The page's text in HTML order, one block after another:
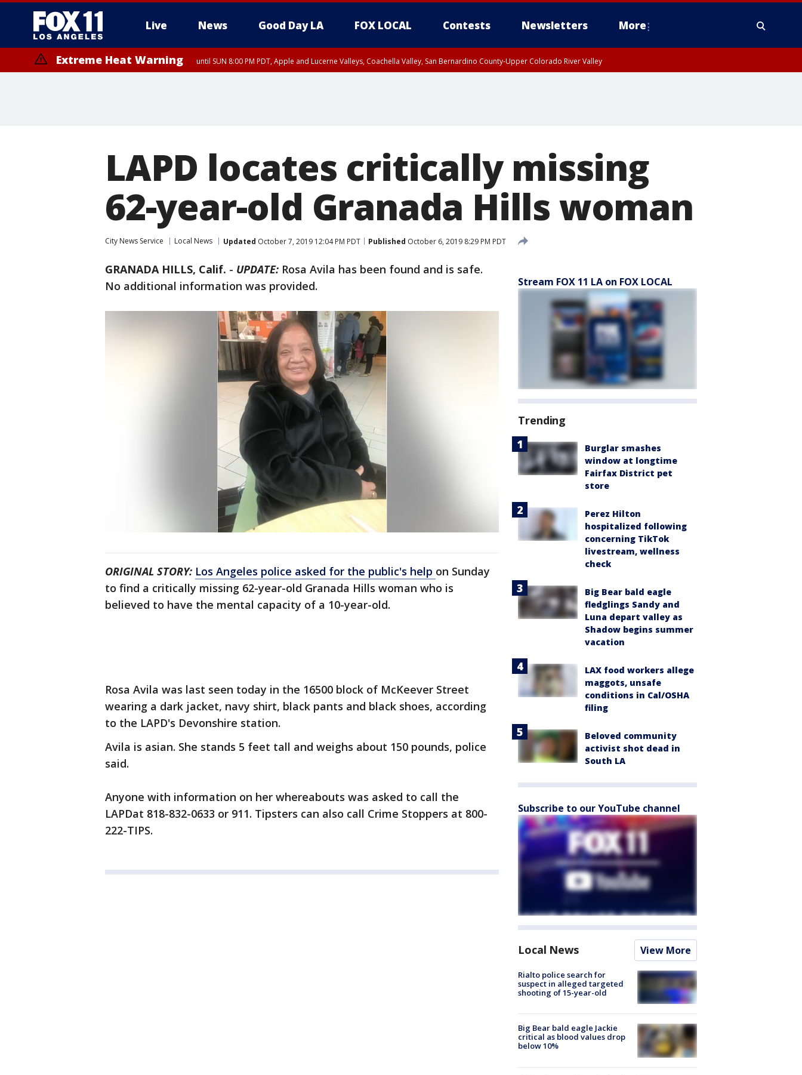
Live News Good Day LA FOX LOCAL Contests Newsletters More
Extreme Heat Warning until SUN 8:00 PM PDT, Apple and Lucerne Valleys, Coachella Valley, San Bernardino County-Upper Colorado River Valley
LAPD locates critically missing
62-year-old Granada Hills woman
City News Service Local News Updated October 7, 2019 12:04 PM PDT Published October 6, 2019 8:29 PM PDT
GRANADA HILLS, Calif. - UPDATE: Rosa Avila has been found and is safe.
No additional information was provided.
ORIGINAL STORY: Los Angeles police asked for the public's help on Sunday
to find a critically missing 62-year-old Granada Hills woman who is
believed to have the mental capacity of a 10-year-old.
Rosa Avila was last seen today in the 16500 block of McKeever Street
wearing a dark jacket, navy shirt, black pants and black shoes, according
to the LAPD's Devonshire station.
Avila is asian. She stands 5 feet tall and weighs about 150 pounds, police
said.
Anyone with information on her whereabouts was asked to call the
LAPDat 818-832-0633 or 911. Tipsters can also call Crime Stoppers at 800-
222-TIPS.
Stream FOX 11 LA on FOX LOCAL
Trending
Burglar smashes
window at longtime
Fairfax District pet
store
Perez Hilton
hospitalized following
concerning TikTok
livestream, wellness
check
Big Bear bald eagle
fledglings Sandy and
Luna depart valley as
Shadow begins summer
vacation
LAX food workers allege
maggots, unsafe
conditions in Cal/OSHA
filing
Beloved community
activist shot dead in
South LA
Subscribe to our YouTube channel
Local News View More
Rialto police search for
suspect in alleged targeted
shooting of 15-year-old
Big Bear bald eagle Jackie
critical as blood values drop
below 10%